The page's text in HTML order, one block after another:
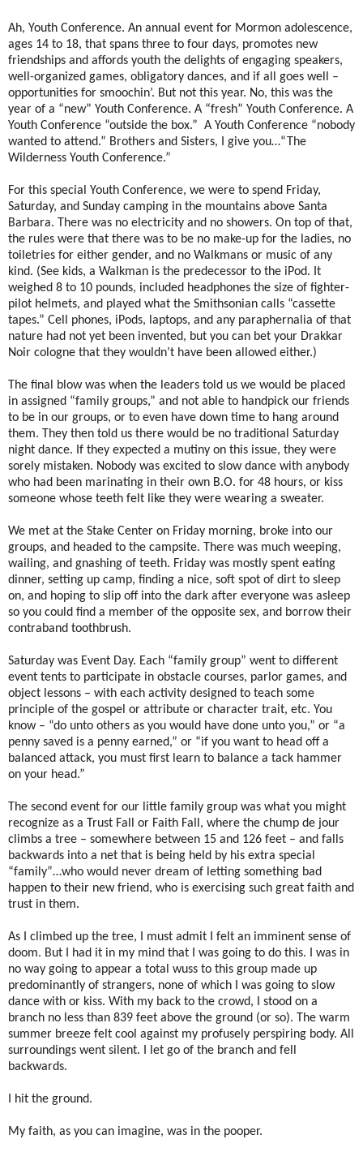
Ah, Youth Conference. An annual event for Mormon adolescence,
ages 14 to 18, that spans three to four days, promotes new
friendships and affords youth the delights of engaging speakers,
well-organized games, obligatory dances, and if all goes well –
opportunities for smoochin’. But not this year. No, this was the
year of a “new” Youth Conference. A “fresh” Youth Conference. A
Youth Conference “outside the box.” A Youth Conference “nobody
wanted to attend.” Brothers and Sisters, I give you…“The
Wilderness Youth Conference.”
For this special Youth Conference, we were to spend Friday,
Saturday, and Sunday camping in the mountains above Santa
Barbara. There was no electricity and no showers. On top of that,
the rules were that there was to be no make-up for the ladies, no
toiletries for either gender, and no Walkmans or music of any
kind. (See kids, a Walkman is the predecessor to the iPod. It
weighed 8 to 10 pounds, included headphones the size of fighter-
pilot helmets, and played what the Smithsonian calls “cassette
tapes.” Cell phones, iPods, laptops, and any paraphernalia of that
nature had not yet been invented, but you can bet your Drakkar
Noir cologne that they wouldn’t have been allowed either.)
The final blow was when the leaders told us we would be placed
in assigned “family groups,” and not able to handpick our friends
to be in our groups, or to even have down time to hang around
them. They then told us there would be no traditional Saturday
night dance. If they expected a mutiny on this issue, they were
sorely mistaken. Nobody was excited to slow dance with anybody
who had been marinating in their own B.O. for 48 hours, or kiss
someone whose teeth felt like they were wearing a sweater.
We met at the Stake Center on Friday morning, broke into our
groups, and headed to the campsite. There was much weeping,
wailing, and gnashing of teeth. Friday was mostly spent eating
dinner, setting up camp, finding a nice, soft spot of dirt to sleep
on, and hoping to slip off into the dark after everyone was asleep
so you could find a member of the opposite sex, and borrow their
contraband toothbrush.
Saturday was Event Day. Each “family group” went to different
event tents to participate in obstacle courses, parlor games, and
object lessons – with each activity designed to teach some
principle of the gospel or attribute or character trait, etc. You
know – “do unto others as you would have done unto you,” or “a
penny saved is a penny earned,” or “if you want to head off a
balanced attack, you must first learn to balance a tack hammer
on your head.”
The second event for our little family group was what you might
recognize as a Trust Fall or Faith Fall, where the chump de jour
climbs a tree – somewhere between 15 and 126 feet – and falls
backwards into a net that is being held by his extra special
“family”…who would never dream of letting something bad
happen to their new friend, who is exercising such great faith and
trust in them.
As I climbed up the tree, I must admit I felt an imminent sense of
doom. But I had it in my mind that I was going to do this. I was in
no way going to appear a total wuss to this group made up
predominantly of strangers, none of which I was going to slow
dance with or kiss. With my back to the crowd, I stood on a
branch no less than 839 feet above the ground (or so). The warm
summer breeze felt cool against my profusely perspiring body. All
surroundings went silent. I let go of the branch and fell
backwards.
I hit the ground.
My faith, as you can imagine, was in the pooper.